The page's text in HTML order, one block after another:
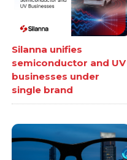
Silanna unifies
semiconductor and UV
businesses under
single brand